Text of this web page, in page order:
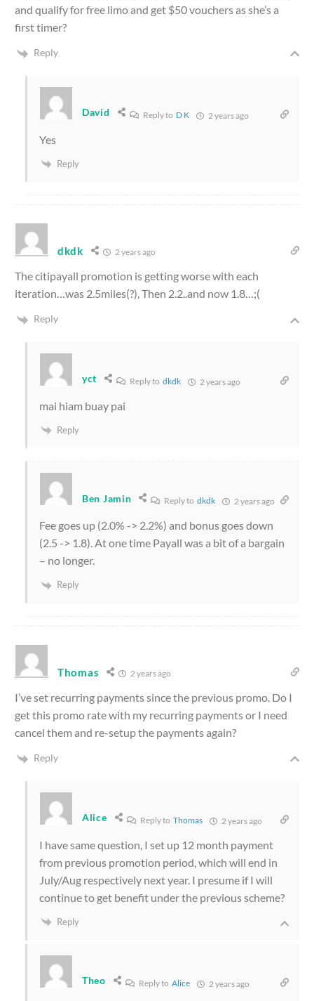
and qualify for free limo and get $50 vouchers as she’s a
first timer?
Reply
David Reply to D K 2 years ago
Yes
Reply
dkdk 2 years ago
The citipayall promotion is getting worse with each
iteration…was 2.5miles(?), Then 2.2..and now 1.8…;(
Reply
yct Reply todkdk 2 years ago
mai hiam buay pai
Reply
Ben Jamin Reply todkdk 2 years ago
Fee goes up (2.0% -> 2.2%) and bonus goes down
(2.5 -> 1.8). At one time Payall was a bit of a bargain
– no longer.
Reply
Thomas 2 years ago
I’ve set recurring payments since the previous promo. Do I
get this promo rate with my recurring payments or I need
cancel them and re-setup the payments again?
Reply
Alice Reply to Thomas 2 years ago
I have same question, I set up 12 month payment
from previous promotion period, which will end in
July/Aug respectively next year. I presume if I will
continue to get benefit under the previous scheme?
Reply
Theo Reply to Alice 2 years ago